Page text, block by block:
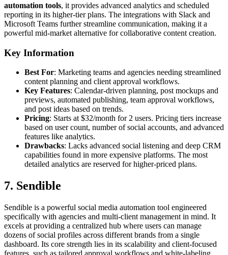
automation tools, it provides advanced analytics and scheduled
reporting in its higher-tier plans. The integrations with Slack and
Microsoft Teams further streamline communication, making it a
powerful mid-market alternative for collaborative content creation.
Key Information
Best For: Marketing teams and agencies needing streamlined
content planning and client approval workflows.
Key Features: Calendar-driven planning, post mockups and
previews, automated publishing, team approval workflows,
and post ideas based on trends.
Pricing: Starts at $32/month for 2 users. Pricing tiers increase
based on user count, number of social accounts, and advanced
features like analytics.
Drawbacks: Lacks advanced social listening and deep CRM
capabilities found in more expensive platforms. The most
detailed analytics are reserved for higher-priced plans.
7. Sendible
Sendible is a powerful social media automation tool engineered
specifically with agencies and multi-client management in mind. It
excels at providing a centralized hub where users can manage
dozens of social profiles across different brands from a single
dashboard. Its core strength lies in its scalability and client-focused